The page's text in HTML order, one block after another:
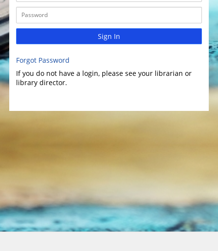
Sign In
Forgot Password
If you do not have a login, please see your librarian or
library director.